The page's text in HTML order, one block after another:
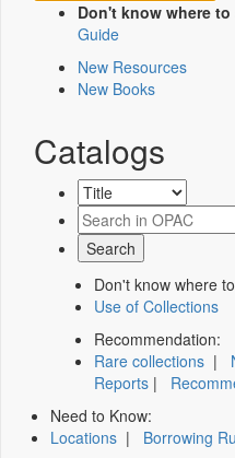
Don't know where
Guide
New Resources
New Books
Catalogs
Don't know where
Use of Collections
Recommendation:
Rare collections |
Reports |
Need to Know:
Locations | Borrowing